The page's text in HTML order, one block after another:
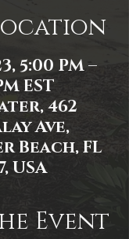
5:00 PM –
EST
462
Ave,
Beach, FL
USA
Event